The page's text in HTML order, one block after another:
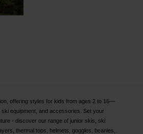
offering styles for kids from ages 2 to 16—
equipment, and accessories. Set your
- discover our range of junior skis, ski
thermal tops, helmets, goggles, beanies,